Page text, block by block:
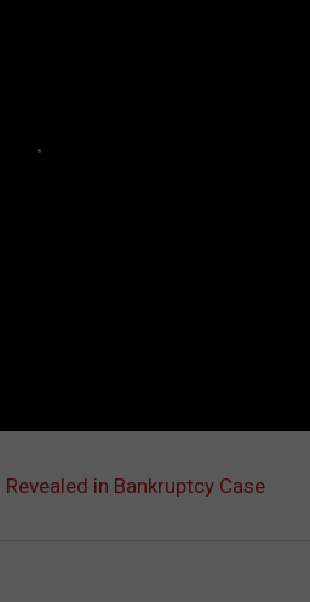
in Bankruptcy Case